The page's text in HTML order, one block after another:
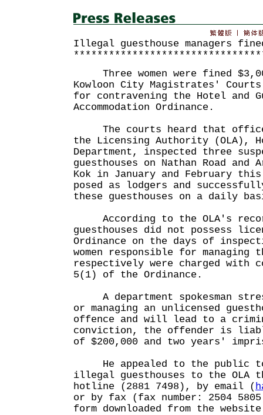
Illegal guesthouse managers
Three women were fined
Kowloon City Magistrates'
for contravening the Hotel and
Accommodation Ordinance.
The courts heard that
the Licensing Authority (OLA),
Department, inspected three
guesthouses on Nathan Road
Kok in January and February
posed as lodgers and
these guesthouses on a daily
According to the OLA's
guesthouses did not possess
Ordinance on the days of
women responsible for managing
respectively were charged with
5(1) of the Ordinance.
A department spokesman
or managing an unlicensed
offence and will lead to a
conviction, the offender is
of $200,000 and two years'
He appealed to the public to
illegal guesthouses to the OLA
hotline (2881 7498), by email (
or by fax (fax number: 2504
form downloaded from the